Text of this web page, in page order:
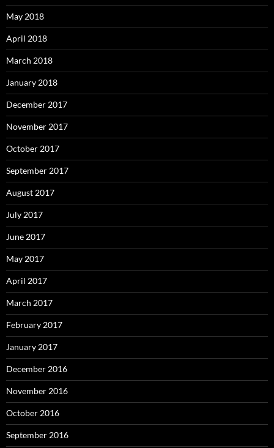
May 2018
April 2018
March 2018
January 2018
December 2017
November 2017
October 2017
September 2017
August 2017
July 2017
June 2017
May 2017
April 2017
March 2017
February 2017
January 2017
December 2016
November 2016
October 2016
September 2016